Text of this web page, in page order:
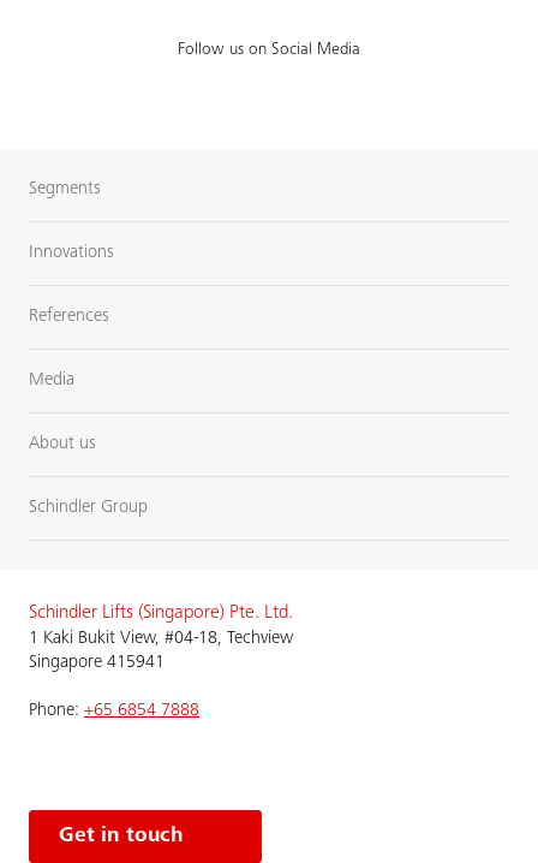
Follow us on Social Media
Segments
Innovations
References
Media
About us
Schindler Group
Schindler Lifts (Singapore) Pte. Ltd.
1 Kaki Bukit View, #04-18, Techview
Singapore 415941
Phone: +65 6854 7888
Get in touch